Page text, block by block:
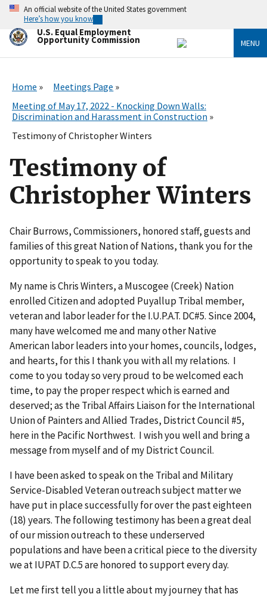
Skip
main
content
An official website of the United States government
Here’s how you know
U.S. Equal Employment
Opportunity Commission MENU
Home
Meetings Page
Meeting of May 17, 2022 - Knocking Down Walls:
Discrimination and Harassment in Construction
Testimony of Christopher Winters
Testimony of
Christopher Winters
Chair Burrows, Commissioners, honored staff, guests and
families of this great Nation of Nations, thank you for the
opportunity to speak to you today.
My name is Chris Winters, a Muscogee (Creek) Nation
enrolled Citizen and adopted Puyallup Tribal member,
veteran and labor leader for the I.U.P.A.T. DC#5. Since 2004,
many have welcomed me and many other Native
American labor leaders into your homes, councils, lodges,
and hearts, for this I thank you with all my relations. I
come to you today so very proud to be welcomed each
time, to pay the proper respect which is earned and
deserved; as the Tribal Affairs Liaison for the International
Union of Painters and Allied Trades, District Council #5,
here in the Pacific Northwest. I wish you well and bring a
message from myself and of my District Council.
I have been asked to speak on the Tribal and Military
Service-Disabled Veteran outreach subject matter we
have put in place successfully for over the past eighteen
(18) years. The following testimony has been a great deal
of our mission outreach to these underserved
populations and have been a critical piece to the diversity
we at IUPAT D.C.5 are honored to support every day.
Let me first tell you a little about my journey that has